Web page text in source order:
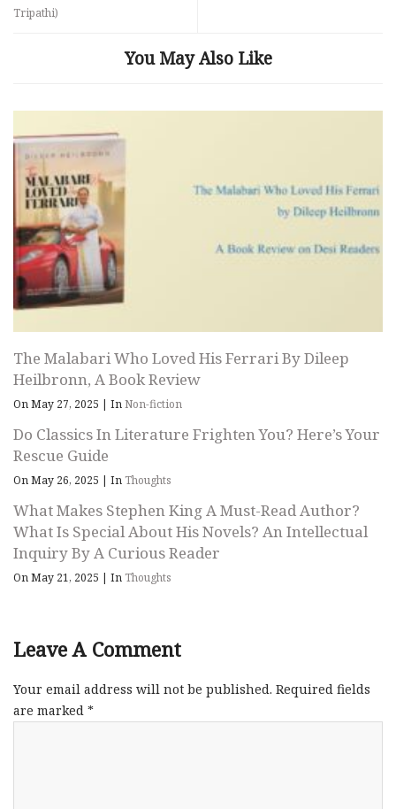
Tripathi)
You May Also Like
The Malabari Who Loved His Ferrari By Dileep
Heilbronn, A Book Review
On May 27, 2025 | InNon-fiction
Do Classics In Literature Frighten You? Here’s Your
Rescue Guide
On May 26, 2025 | In Thoughts
What Makes Stephen King A Must-Read Author?
What Is Special About His Novels? An Intellectual
Inquiry By A Curious Reader
On May 21, 2025 | In Thoughts
Leave A Comment
Your email address will not be published. Required fields
are marked *